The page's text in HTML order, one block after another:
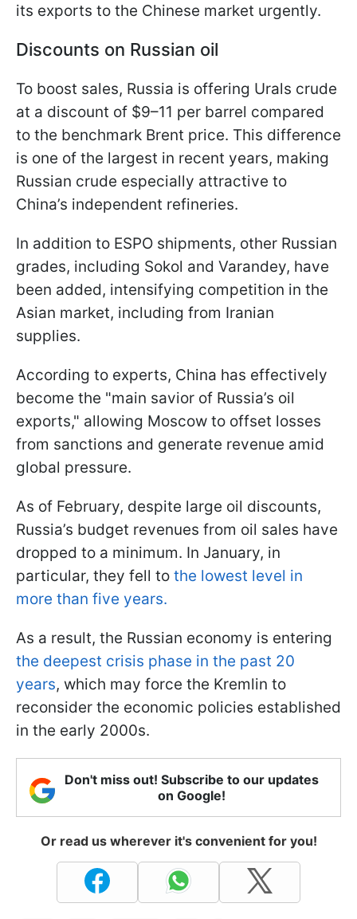
its exports to the Chinese market urgently.
Discounts on Russian oil
To boost sales, Russia is offering Urals crude
at a discount of $9–11 per barrel compared
to the benchmark Brent price. This difference
is one of the largest in recent years, making
Russian crude especially attractive to
China’s independent refineries.
In addition to ESPO shipments, other Russian
grades, including Sokol and Varandey, have
been added, intensifying competition in the
Asian market, including from Iranian
supplies.
According to experts, China has effectively
become the "main savior of Russia’s oil
exports," allowing Moscow to offset losses
from sanctions and generate revenue amid
global pressure.
As of February, despite large oil discounts,
Russia’s budget revenues from oil sales have
dropped to a minimum. In January, in
particular, they fell to the lowest level in
more than five years.
As a result, the Russian economy is entering
the deepest crisis phase in the past 20
years, which may force the Kremlin to
reconsider the economic policies established
in the early 2000s.
Don't miss out! Subscribe to our updates
on Google!
Or read us wherever it's convenient for you!